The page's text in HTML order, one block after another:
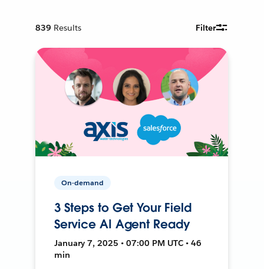
839 Results Filter
On-demand
3 Steps to Get Your Field
Service AI Agent Ready
January 7, 2025 • 07:00 PM UTC • 46
min